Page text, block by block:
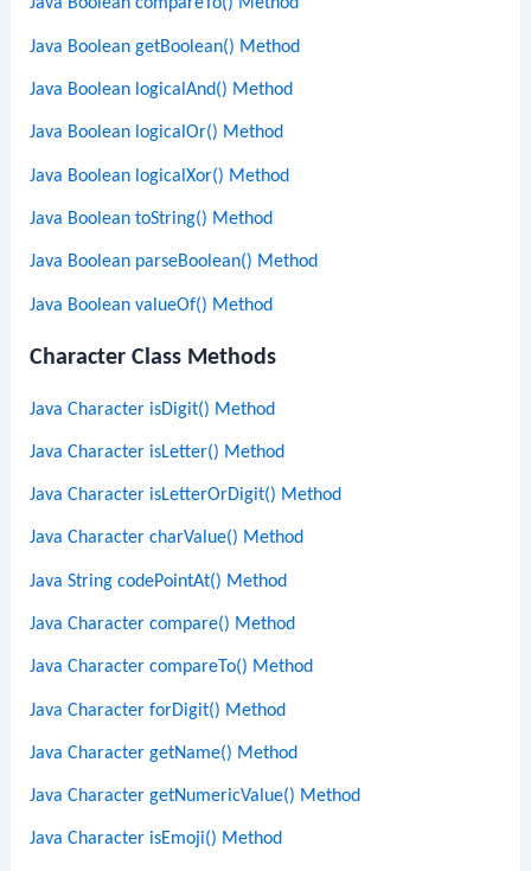
Java Boolean compareTo() Method
Java Boolean getBoolean() Method
Java Boolean logicalAnd() Method
Java Boolean logicalOr() Method
Java Boolean logicalXor() Method
Java Boolean toString() Method
Java Boolean parseBoolean() Method
Java Boolean valueOf() Method
Character Class Methods
Java Character isDigit() Method
Java Character isLetter() Method
Java Character isLetterOrDigit() Method
Java Character charValue() Method
Java String codePointAt() Method
Java Character compare() Method
Java Character compareTo() Method
Java Character forDigit() Method
Java Character getName() Method
Java Character getNumericValue() Method
Java Character isEmoji() Method